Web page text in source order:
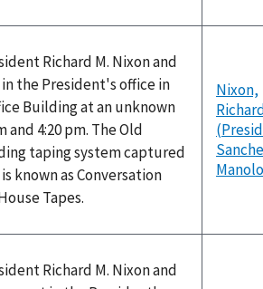
Richard M. Nixon and
the President's office in
Building at an unknown
4:20 pm. The Old
taping system captured
known as Conversation
Tapes.
Nixon,
Manolo
Richard M. Nixon and